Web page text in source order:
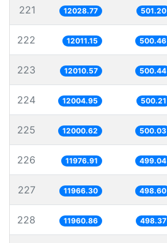
221 12028.77 501.20
222 12011.15 500.46
223 12010.57 500.44
224 12004.95 500.21
225 12000.62 500.03
226 11976.91 499.04
227 11966.30 498.60
228 11960.86 498.37